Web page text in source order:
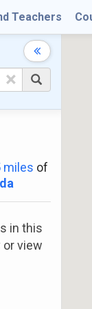
Teachers
×
miles of
in this
or view